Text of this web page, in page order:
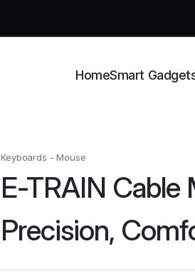
HomeSmart
Keyboards - Mouse
E-TRAIN Cable
Precision,